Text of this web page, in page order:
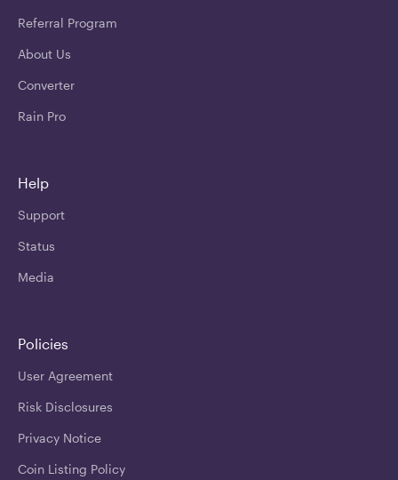
Referral Program
About Us
Converter
Rain Pro
Help
Support
Status
Media
Policies
User Agreement
Risk Disclosures
Privacy Notice
Coin Listing Policy